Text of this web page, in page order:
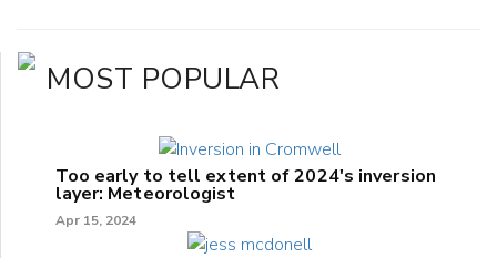
MOST POPULAR
Too early to tell extent of 2024's inversion
layer: Meteorologist
Apr 15, 2024